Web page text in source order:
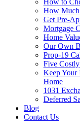
How to
How
Get Pre-
Mortgage
Home
Our Own
Prop-19
Five
Keep Your
Home
1031
Deferred
Blog
Contact Us